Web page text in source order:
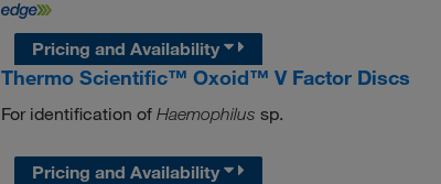
Pricing and Availability
Thermo Scientific™ Oxoid™ V Factor Discs
For identification of Haemophilus sp.
Pricing and Availability